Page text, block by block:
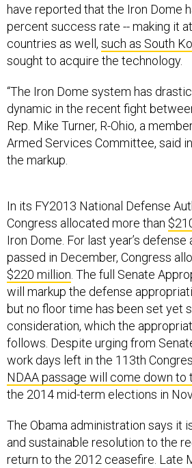
have reported that the Iron Dome
percent success rate -- making it
countries as well, such as South
sought to acquire the technology.
“The Iron Dome system has
dynamic in the recent fight
Rep. Mike Turner, R-Ohio, a
Armed Services Committee, said
the markup.
In its FY2013 National Defense
Congress allocated more than
Iron Dome. For last year’s defense
passed in December, Congress
$220 million . The full Senate
will markup the defense
but no floor time has been set yet
consideration, which the
follows. Despite urging from
work days left in the 113th
NDAA passage will come down to
the 2014 mid-term elections in
The Obama administration says it
and sustainable resolution to the
return to the 2012 ceasefire. Late